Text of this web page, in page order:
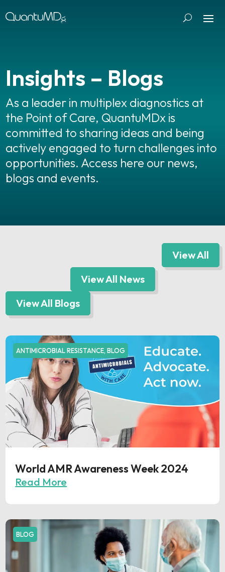
Insights – Blogs
As a leader in multiplex diagnostics at
the Point of Care, QuantuMDx is
committed to sharing ideas and being
actively engaged to turn challenges into
opportunities. Access here our news,
blogs and events.
View All
View All News
View All Blogs
World AMR Awareness Week 2024
ANTIMICROBIAL RESISTANCE,BLOG
Read More
BLOG